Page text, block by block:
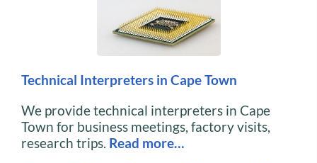
Technical Interpreters in Cape Town
We provide technical interpreters in Cape
Town for business meetings, factory visits,
research trips. Read more…